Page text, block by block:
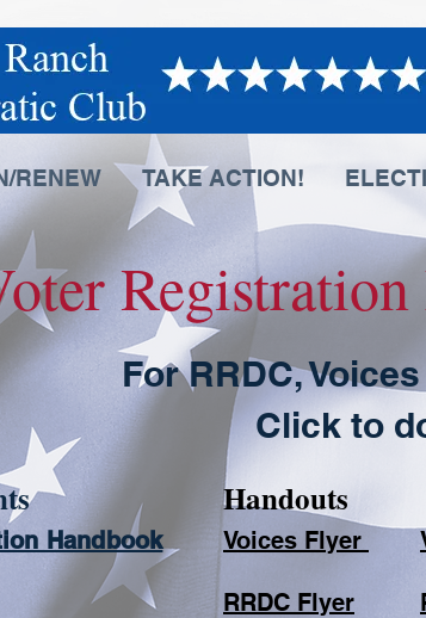
RENEW TAKE ACTION!
For RRDC,
Click to
Handbook
Handouts
Voices Flyer
RRDC Flyer